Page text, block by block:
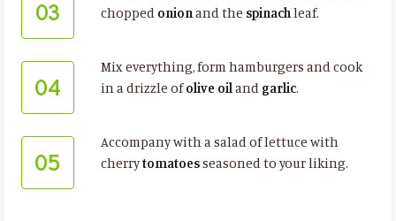
03
chopped onionand the spinachleaf.
04
Mix everything, form hamburgers and cook
in a drizzle ofolive oiland garlic.
05
Accompany with a salad of lettuce with
cherrytomatoesseasoned to your liking.